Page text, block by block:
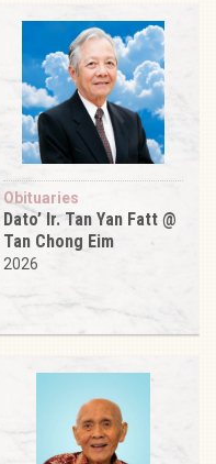
Obituaries
Dato’ Ir. Tan Yan Fatt @
Tan Chong Eim
2026